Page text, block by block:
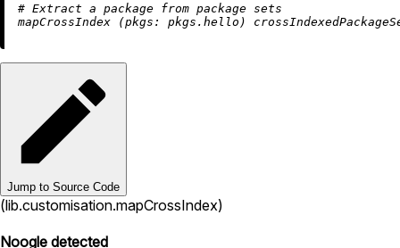
# Extract a package from package sets
mapCrossIndex (pkgs:
Jump to Source Code
(lib.customisation.mapCrossIndex)
Noogle detected